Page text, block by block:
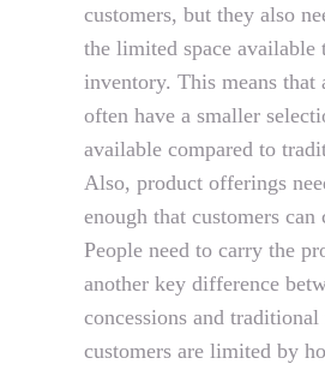
customers, but they also
the limited space available
inventory. This means that
often have a smaller
available compared to
Also, product offerings
enough that customers
People need to carry the
another key difference
concessions and
customers are limited by